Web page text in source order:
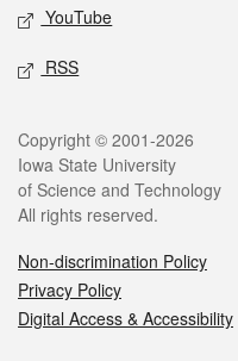
YouTube
RSS
Legal
Copyright © 2001-2026
Iowa State University
of Science and Technology
All rights reserved.
Non-discrimination Policy
Privacy Policy
Digital Access & Accessibility